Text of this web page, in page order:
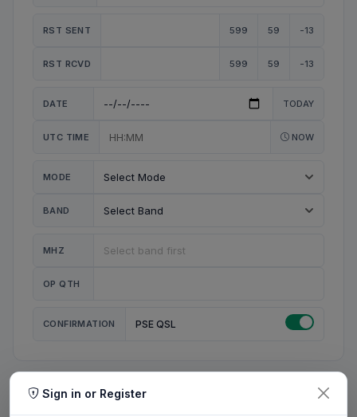
RST SENT 599 59 -13
RST RCVD 599 59 -13
DATE TODAY
UTC TIME NOW
MODE
BAND
MHZ
OP QTH
CONFIRMATION PSE QSL
MY STATION
Sign in or Register